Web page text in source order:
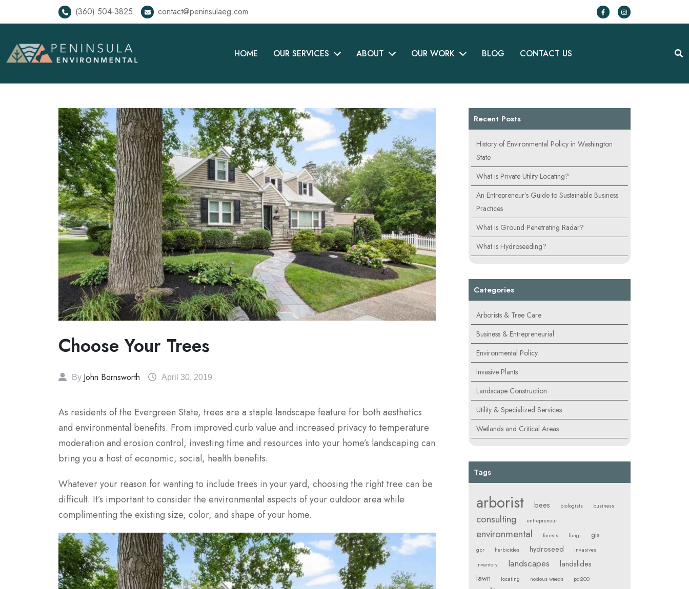
(360) 504-3825 contact@peninsulaeg.com
HOME OUR SERVICES ABOUT OUR WORK BLOG CONTACT US
Choose Your Trees
By John Bornsworth April 30, 2019
As residents of the Evergreen State, trees are a staple landscape feature for both aesthetics
and environmental benefits. From improved curb value and increased privacy to temperature
moderation and erosion control, investing time and resources into your home’s landscaping can
bring you a host of economic, social, health benefits.
Whatever your reason for wanting to include trees in your yard, choosing the righttree can be
difficult. It’s important to consider the environmental aspects of your outdoor area while
complimenting the existing size, color, and shape of your home.
Recent Posts
History of Environmental Policy in Washington
State
What is Private Utility Locating?
An Entrepreneur’s Guide to Sustainable Business
Practices
What is Ground Penetrating Radar?
What is Hydroseeding?
Categories
Arborists & Tree Care
Business & Entrepreneurial
Environmental Policy
Invasive Plants
Landscape Construction
Utility & Specialized Services
Wetlands and Critical Areas
Tags
arborist bees biologists business
consulting entrepreneur
environmental forests fungi gis
gpr herbicides hydroseed
invasives
inventory
landscapes
landslides
lawn
locating noxious weeds pd200